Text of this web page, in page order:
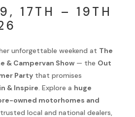
17TH – 19TH
unforgettable weekend at The
& Campervan Show — the Out
Party that promises
& Inspire. Explore a huge
owned motorhomes and
local and national dealers,